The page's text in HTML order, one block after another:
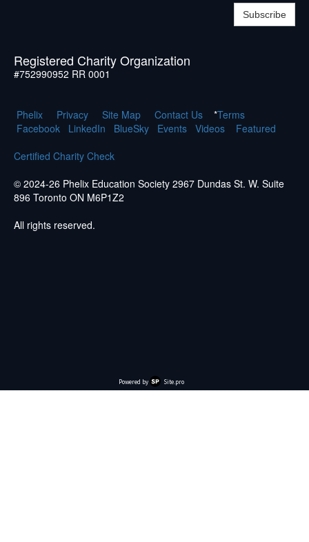
Subscribe
Registered Charity Organization
#752990952 RR 0001
Phelix Privacy Site Map Contact Us *Terms
Facebook
LinkedIn BlueSky Events Videos
Featured
Certified Charity Check
© 2024-26 Phelix Education Society 2967 Dundas St. W. Suite
896 Toronto ON M6P1Z2
All rights reserved.
Powered by Site.pro